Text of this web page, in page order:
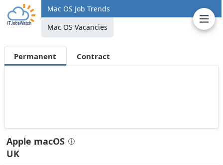
Mac OS Job Trends
Mac OS Vacancies
Permanent Contract
Apple macOS
UK